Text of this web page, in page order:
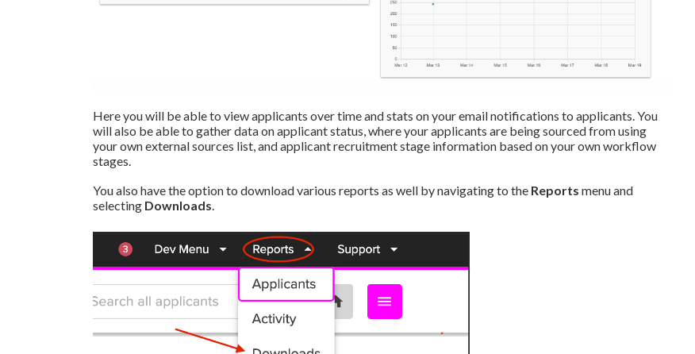
Here you will be able to view applicants over time and stats on your email notifications to applicants. You
will also be able to gather data on applicant status, where your applicants are being sourced from using
your own external sources list, and applicant recruitment stage information based on your own workflow
stages.
You also have the option to download various reports as well by navigating to the Reports menu and
selecting Downloads.